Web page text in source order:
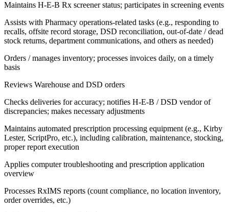
Maintains H-E-B Rx screener status; participates in screening events
Assists with Pharmacy operations-related tasks (e.g., responding to
recalls, offsite record storage, DSD reconciliation, out-of-date / dead
stock returns, department communications, and others as needed)
Orders / manages inventory; processes invoices daily, on a timely
basis
Reviews Warehouse and DSD orders
Checks deliveries for accuracy; notifies H-E-B / DSD vendor of
discrepancies; makes necessary adjustments
Maintains automated prescription processing equipment (e.g., Kirby
Lester, ScriptPro, etc.), including calibration, maintenance, stocking,
proper report execution
Applies computer troubleshooting and prescription application
overview
Processes RxIMS reports (count compliance, no location inventory,
order overrides, etc.)